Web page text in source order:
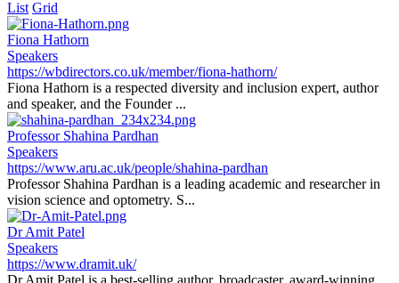
List Grid
Fiona Hathorn
Speakers
https://wbdirectors.co.uk/member/fiona-hathorn/
Fiona Hathorn is a respected diversity and inclusion expert, author
and speaker, and the Founder ...
Professor Shahina Pardhan
Speakers
https://www.aru.ac.uk/people/shahina-pardhan
Professor Shahina Pardhan is a leading academic and researcher in
vision science and optometry. S...
Dr Amit Patel
Speakers
https://www.dramit.uk/
Dr Amit Patel is a best-selling author, broadcaster, award-winning